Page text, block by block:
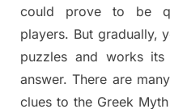
could prove to be
players. But gradually,
puzzles and works
answer.There are
clues to the Greek Myth